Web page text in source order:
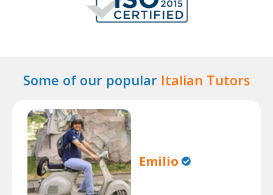
Some of our popular Italian Tutors
Emilio